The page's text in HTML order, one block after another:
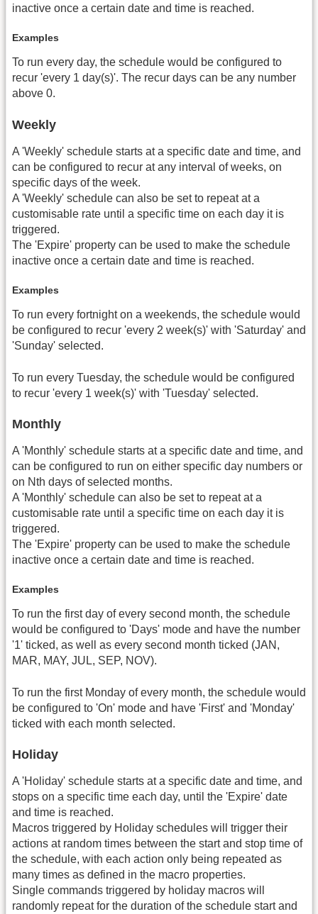
inactive once a certain date and time is reached.
Examples
To run every day, the schedule would be configured to
recur 'every 1 day(s)'. The recur days can be any number
above 0.
Weekly
A 'Weekly' schedule starts at a specific date and time, and
can be configured to recur at any interval of weeks, on
specific days of the week.
A 'Weekly' schedule can also be set to repeat at a
customisable rate until a specific time on each day it is
triggered.
The 'Expire' property can be used to make the schedule
inactive once a certain date and time is reached.
Examples
To run every fortnight on a weekends, the schedule would
be configured to recur 'every 2 week(s)' with 'Saturday' and
'Sunday' selected.
To run every Tuesday, the schedule would be configured
to recur 'every 1 week(s)' with 'Tuesday' selected.
Monthly
A 'Monthly' schedule starts at a specific date and time, and
can be configured to run on either specific day numbers or
on Nth days of selected months.
A 'Monthly' schedule can also be set to repeat at a
customisable rate until a specific time on each day it is
triggered.
The 'Expire' property can be used to make the schedule
inactive once a certain date and time is reached.
Examples
To run the first day of every second month, the schedule
would be configured to 'Days' mode and have the number
'1' ticked, as well as every second month ticked (JAN,
MAR, MAY, JUL, SEP, NOV).
To run the first Monday of every month, the schedule would
be configured to 'On' mode and have 'First' and 'Monday'
ticked with each month selected.
Holiday
A 'Holiday' schedule starts at a specific date and time, and
stops on a specific time each day, until the 'Expire' date
and time is reached.
Macros triggered by Holiday schedules will trigger their
actions at random times between the start and stop time of
the schedule, with each action only being repeated as
many times as defined in the macro properties.
Single commands triggered by holiday macros will
randomly repeat for the duration of the schedule start and